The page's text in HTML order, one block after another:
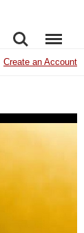
SEARCHMENU
Create an Account